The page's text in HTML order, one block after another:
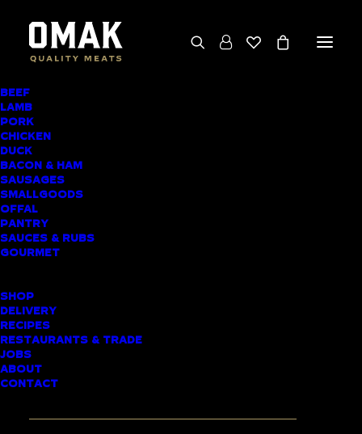
BEEF
LAMB
PORK
CHICKEN
DUCK
BACON & HAM
SAUSAGES
SMALLGOODS
OFFAL
PANTRY
SAUCES & RUBS
GOURMET
SHOP
DELIVERY
RECIPES
RESTAURANTS & TRADE
JOBS
ABOUT
CONTACT
AWARD-WINNING
BUTCHER SHOP
TIKIPUNGA MEAT
DELIVERY